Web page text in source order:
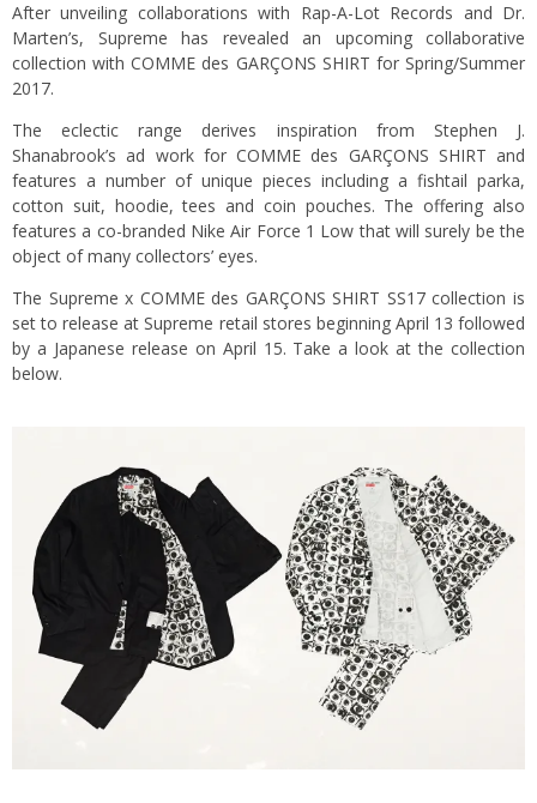
After unveiling collaborations with Rap-A-Lot Records and Dr.
Marten’s, Supreme has revealed an upcoming collaborative
collection with COMME des GARÇONS SHIRT for Spring/Summer
2017.
The eclectic range derives inspiration from Stephen J.
Shanabrook’s ad work for COMME des GARÇONS SHIRT and
features a number of unique pieces including a fishtail parka,
cotton suit, hoodie, tees and coin pouches. The offering also
features a co-branded Nike Air Force 1 Low that will surely be the
object of many collectors’ eyes.
The Supreme x COMME des GARÇONS SHIRT SS17 collection is
set to release at Supreme retail stores beginning April 13 followed
by a Japanese release on April 15. Take a look at the collection
below.